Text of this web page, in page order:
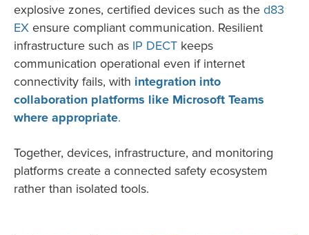
explosive zones, certified devices such as the d83
EX ensure compliant communication. Resilient
infrastructure such as IP DECT keeps
communication operational even if internet
connectivity fails, with integration into
collaboration platforms like Microsoft Teams
where appropriate.
Together, devices, infrastructure, and monitoring
platforms create a connected safety ecosystem
rather than isolated tools.